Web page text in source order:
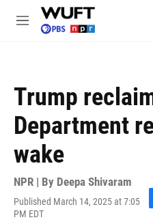
Skip to main content
M
Trump
Department
wake
NPR | By Deepa Shivaram
Published March 14, 2025 at 7:05
PM EDT
F